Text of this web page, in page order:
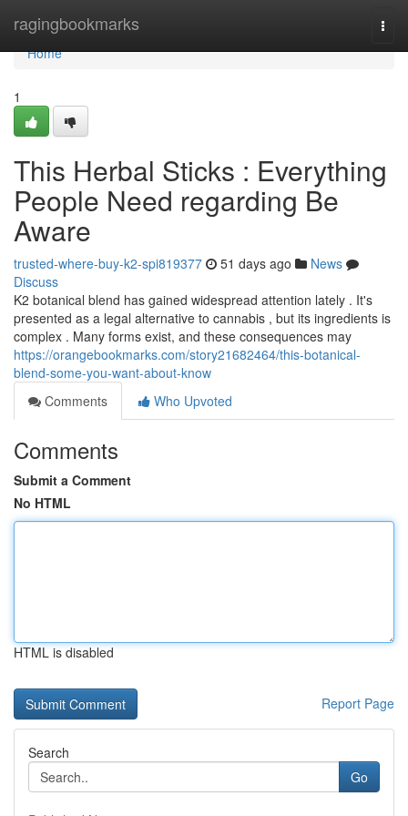
ragingbookmarks
Home
Home
1
This Herbal Sticks : Everything
People Need regarding Be
Aware
trusted-where-buy-k2-spi819377 51 days ago
News
Discuss
K2 botanical blend has gained widespread attention lately . It's
presented as a legal alternative to cannabis , but its ingredients is
complex . Many forms exist, and these consequences may
https://orangebookmarks.com/story21682464/this-botanical-
blend-some-you-want-about-know
Comments
Who Upvoted
Comments
Submit a Comment
No HTML
HTML is disabled
Report Page
Search
Go